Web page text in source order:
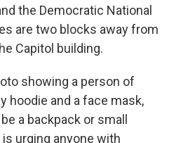
the Democratic National
are two blocks away from
Capitol building.
showing a person of
hoodie and a face mask,
a backpack or small
urging anyone with